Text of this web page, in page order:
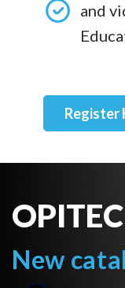
and
Register
OPITEC
New